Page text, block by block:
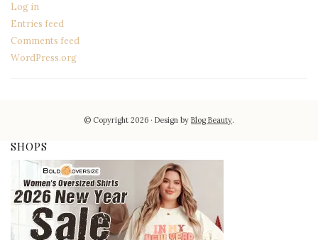
Log in
Entries feed
Comments feed
WordPress.org
© Copyright 2026 Design byBlog Beauty.
SHOPS